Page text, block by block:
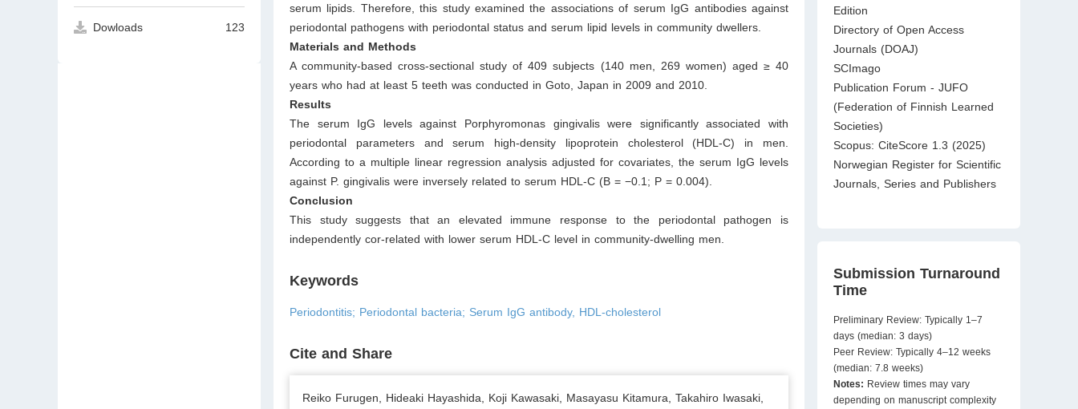
Dowloads 123
serum lipids. Therefore, this study examined the associations of serum IgG antibodies against
periodontal pathogens with periodontal status and serum lipid levels in community dwellers.
Materials and Methods
A community-based cross-sectional study of 409 subjects (140 men, 269 women) aged ≥ 40
years who had at least 5 teeth was conducted in Goto, Japan in 2009 and 2010.
Results
The serum IgG levels against Porphyromonas gingivalis were significantly associated with
periodontal parameters and serum high-density lipoprotein cholesterol (HDL-C) in men.
According to a multiple linear regression analysis adjusted for covariates, the serum IgG levels
against P. gingivalis were inversely related to serum HDL-C (B = −0.1; P = 0.004).
Conclusion
This study suggests that an elevated immune response to the periodontal pathogen is
independently cor-related with lower serum HDL-C level in community-dwelling men.
Keywords
Periodontitis; Periodontal bacteria; Serum IgG antibody, HDL-cholesterol
Cite and Share
Reiko Furugen, Hideaki Hayashida, Koji Kawasaki, Masayasu Kitamura, Takahiro Iwasaki,
Edition
Directory of Open Access
Journals (DOAJ)
SCImago
Publication Forum - JUFO
(Federation of Finnish Learned
Societies)
Scopus: CiteScore 1.3 (2025)
Norwegian Register for Scientific
Journals, Series and Publishers
Submission Turnaround
Time
Preliminary Review: Typically 1–7
days (median: 3 days)
Peer Review: Typically 4–12 weeks
(median: 7.8 weeks)
Notes: Review times may vary
depending on manuscript complexity